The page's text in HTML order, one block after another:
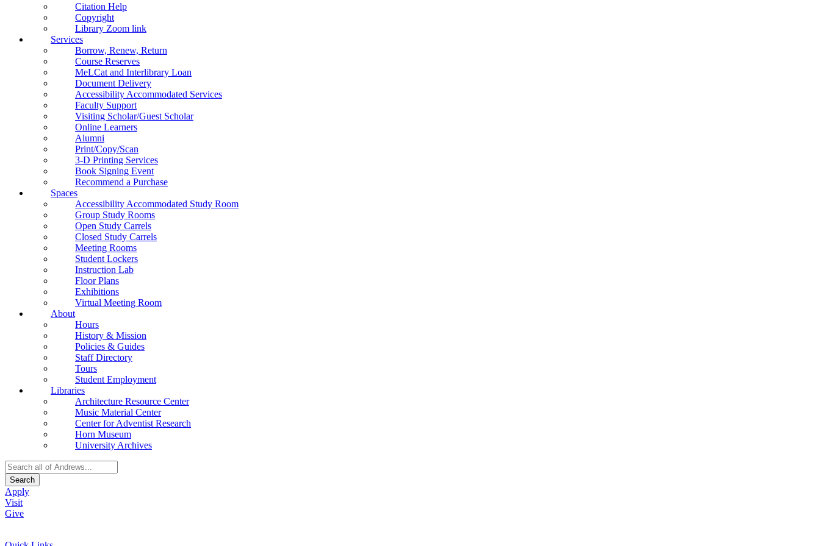
Citation Help
Copyright
Library Zoom link
Services
Borrow, Renew, Return
Course Reserves
MeLCat and Interlibrary Loan
Document Delivery
Accessibility Accommodated Services
Faculty Support
Visiting Scholar/Guest Scholar
Online Learners
Alumni
Print/Copy/Scan
3-D Printing Services
Book Signing Event
Recommend a Purchase
Spaces
Accessibility Accommodated Study Room
Group Study Rooms
Open Study Carrels
Closed Study Carrels
Meeting Rooms
Student Lockers
Instruction Lab
Floor Plans
Exhibitions
Virtual Meeting Room
About
Hours
History & Mission
Policies & Guides
Staff Directory
Tours
Student Employment
Libraries
Architecture Resource Center
Music Material Center
Center for Adventist Research
Horn Museum
University Archives
Search
Apply
Visit
Give